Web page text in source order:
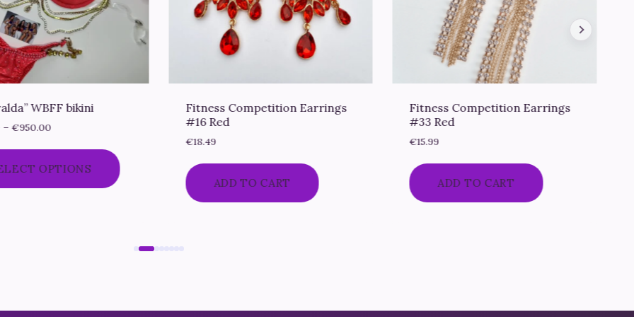
WBFF bikini
– €950.00Price
through
€950.00
OPTIONS
This
product
The
Fitness Competition Earrings
#16 Red
€18.49
ADD TO CART
Fitness Competition Earrings
#33 Red
€15.99
ADD TO CART